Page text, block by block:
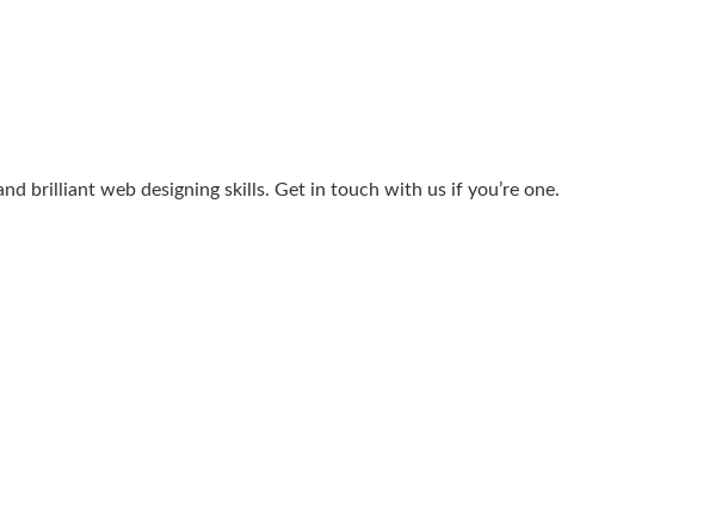
brilliant web designing skills. Get in touch with us if you’re one.